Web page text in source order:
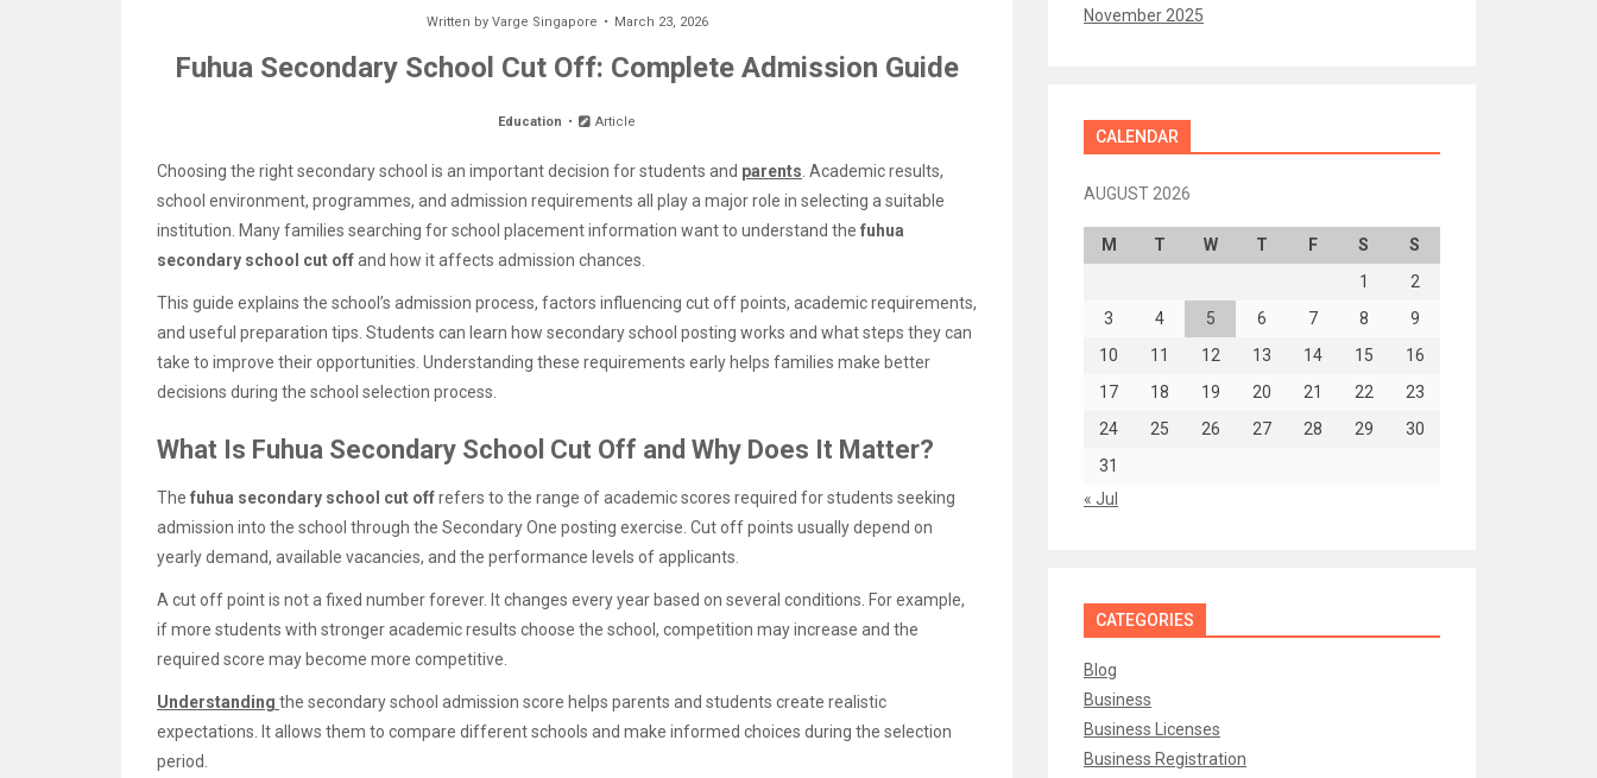
Written by Varge Singapore March 23, 2026
Fuhua Secondary School Cut Off: Complete Admission Guide
Education Article
Choosing the right secondary school is an important decision for students and parents . Academic results,
school environment, programmes, and admission requirements all play a major role in selecting a suitable
institution. Many families searching for school placement information want to understand the fuhua
secondary school cut offand how it affects admission chances.
This guide explains the school’s admission process, factors influencing cut off points, academic requirements,
and useful preparation tips. Students can learn how secondary school posting works and what steps they can
take to improve their opportunities. Understanding these requirements early helps families make better
decisions during the school selection process.
What Is Fuhua Secondary School Cut Off and Why Does It Matter?
The fuhua secondary school cut offrefers to the range of academic scores required for students seeking
admission into the school through the Secondary One posting exercise. Cut off points usually depend on
yearly demand, available vacancies, and the performance levels of applicants.
A cut off point is not a fixed number forever. It changes every year based on several conditions. For example,
if more students with stronger academic results choose the school, competition may increase and the
required score may become more competitive.
Understanding the secondary school admission score helps parents and students create realistic
expectations. It allows them to compare different schools and make informed choices during the selection
period.
November 2025
CALENDAR
AUGUST 2026
M T W T F S
S
1
2
3
4 5 6 7 8
9
10
11 12 13 14 15
16
17
18 19 20 21 22
23
24
25 26 27 28 29
30
31
« Jul
CATEGORIES
Blog
Business
Business Licenses
Business Registration